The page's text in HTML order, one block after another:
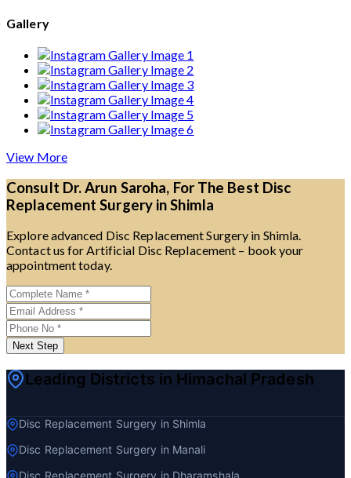
Gallery
View More
Consult Dr. Arun Saroha, For The Best Disc
Replacement Surgery in Shimla
Explore advanced Disc Replacement Surgery in Shimla.
Contact us for Artificial Disc Replacement – book your
appointment today.
Next Step
Leading Districts in Himachal Pradesh
Disc Replacement Surgery in Shimla
Disc Replacement Surgery in Manali